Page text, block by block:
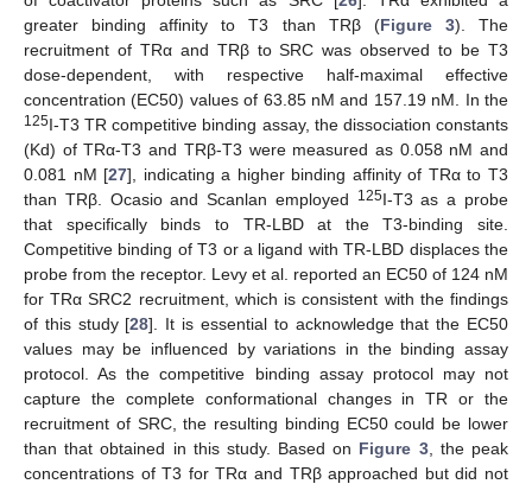
greater binding affinity to T3 than TRβ (Figure 3). The
recruitment of TRα and TRβ to SRC was observed to be T3
dose-dependent, with respective half-maximal effective
concentration (EC50) values of 63.85 nM and 157.19 nM. In the
125I-T3 TR competitive binding assay, the dissociation constants
(Kd) of TRα-T3 and TRβ-T3 were measured as 0.058 nM and
0.081 nM [27], indicating a higher binding affinity of TRα to T3
than TRβ. Ocasio and Scanlan employed
125I-T3 as a probe
that specifically binds to TR-LBD at the T3-binding site.
Competitive binding of T3 or a ligand with TR-LBD displaces the
probe from the receptor. Levy et al. reported an EC50 of 124 nM
for TRα SRC2 recruitment, which is consistent with the findings
of this study [28]. It is essential to acknowledge that the EC50
values may be influenced by variations in the binding assay
protocol. As the competitive binding assay protocol may not
capture the complete conformational changes in TR or the
recruitment of SRC, the resulting binding EC50 could be lower
than that obtained in this study. Based on Figure 3, the peak
concentrations of T3 for TRα and TRβ approached but did not